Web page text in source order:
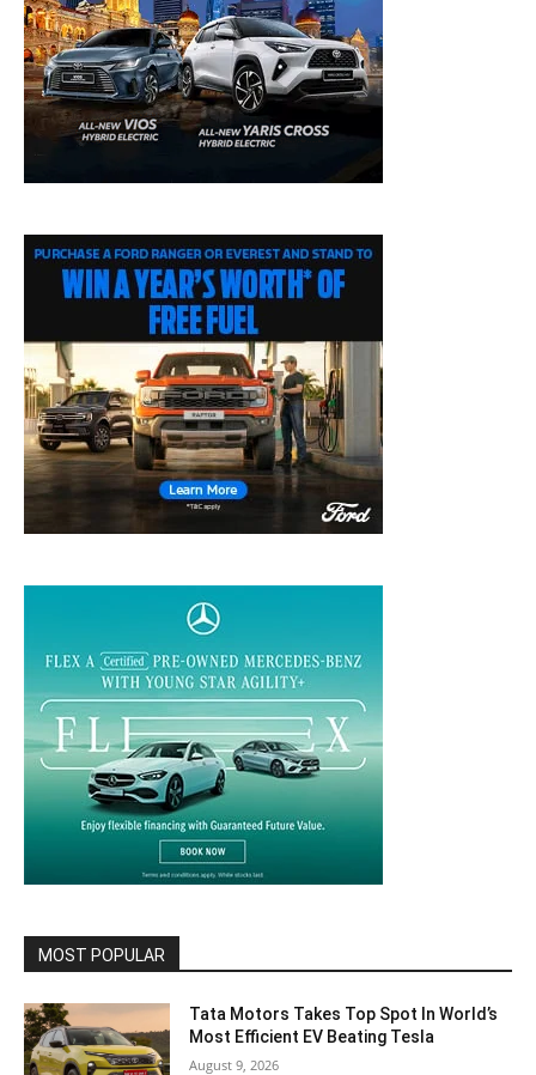
MOST POPULAR
Tata Motors Takes Top Spot In World’s
Most Efficient EV Beating Tesla
August 9, 2026